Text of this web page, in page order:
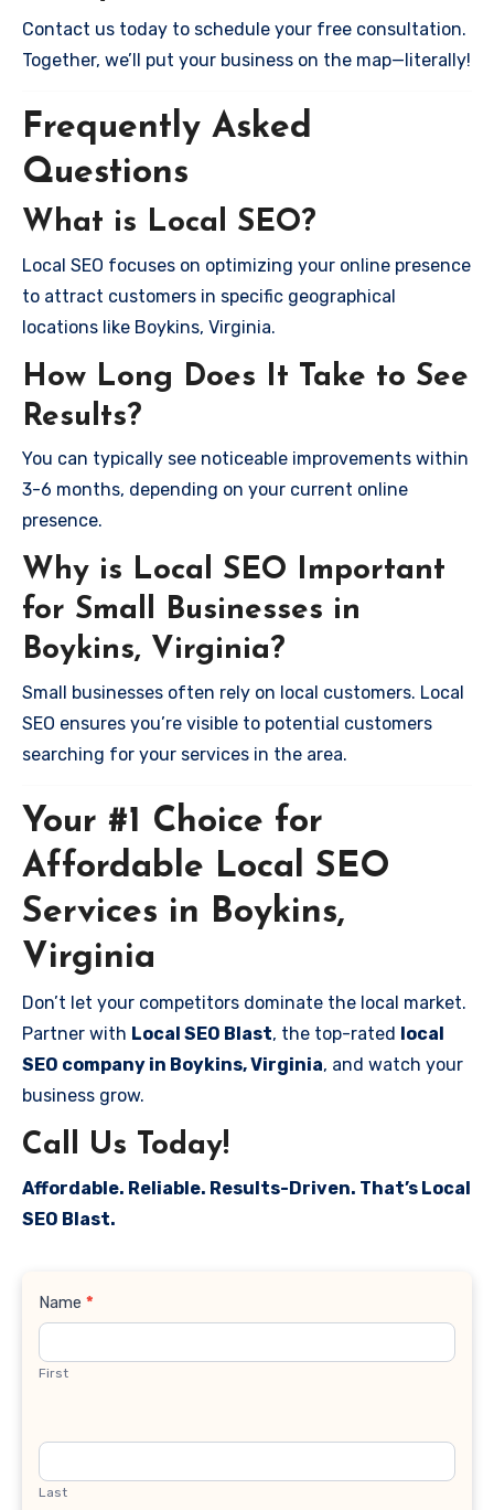
Contact us today to schedule your free consultation.
Together, we’ll put your business on the map—literally!
Frequently Asked
Questions
What is Local SEO?
Local SEO focuses on optimizing your online presence
to attract customers in specific geographical
locations like Boykins, Virginia.
How Long Does It Take to See
Results?
You can typically see noticeable improvements within
3-6 months, depending on your current online
presence.
Why is Local SEO Important
for Small Businesses in
Boykins, Virginia?
Small businesses often rely on local customers. Local
SEO ensures you’re visible to potential customers
searching for your services in the area.
Your #1 Choice for
Affordable Local SEO
Services in Boykins,
Virginia
Don’t let your competitors dominate the local market.
Partner with Local SEO Blast, the top-rated local
SEO company in Boykins, Virginia, and watch your
business grow.
Call Us Today!
Affordable. Reliable. Results-Driven. That’s Local
SEO Blast.
Contact
Name *
First
Last